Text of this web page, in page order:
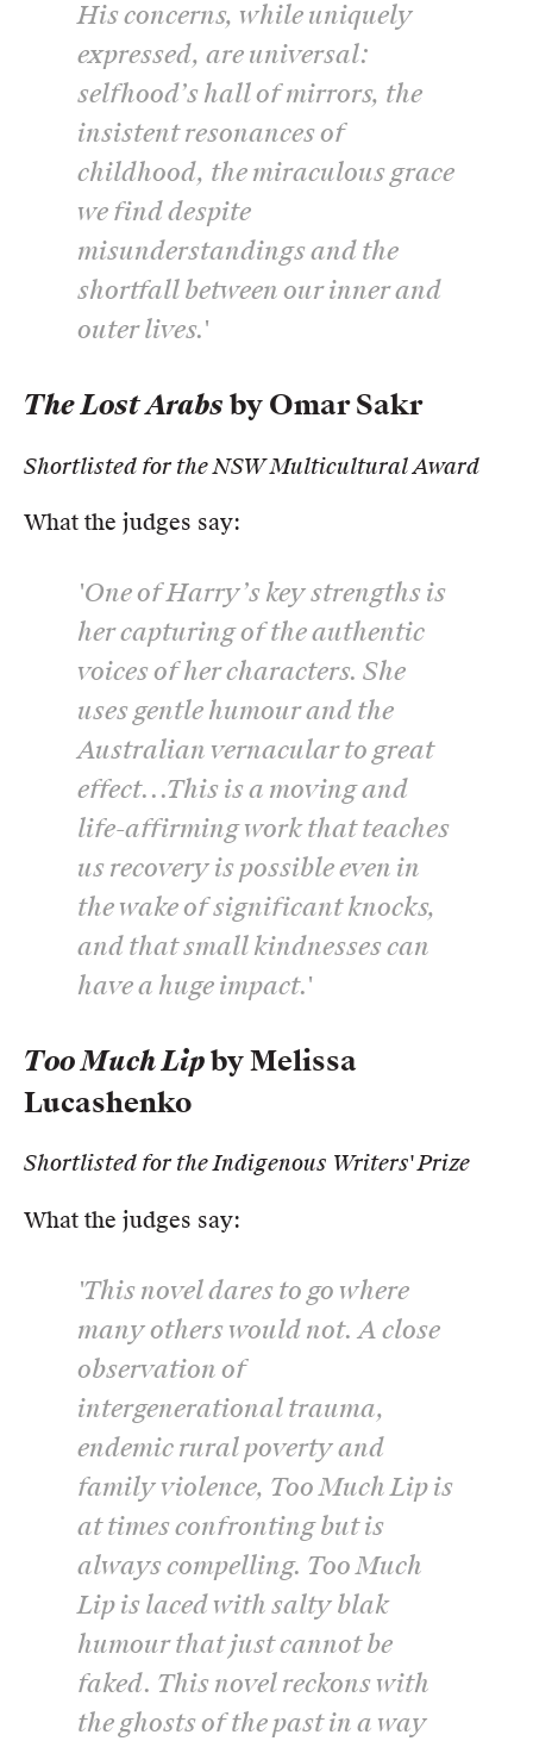
His concerns, while uniquely
expressed, are universal:
selfhood’s hall of mirrors, the
insistent resonances of
childhood, the miraculous grace
we find despite
misunderstandings and the
shortfall between our inner and
outer lives.'
The Lost Arabs by Omar Sakr
Shortlisted for the NSW Multicultural Award
What the judges say:
'One of Harry’s key strengths is
her capturing of the authentic
voices of her characters. She
uses gentle humour and the
Australian vernacular to great
effect...This is a moving and
life-affirming work that teaches
us recovery is possible even in
the wake of significant knocks,
and that small kindnesses can
have a huge impact.'
Too Much Lipby Melissa
Lucashenko
Shortlisted for the Indigenous Writers' Prize
What the judges say:
'This novel dares to go where
many others would not. A close
observation of
intergenerational trauma,
endemic rural poverty and
family violence, Too Much Lipis
at times confronting but is
always compelling. Too Much
Lipis laced with salty blak
humour that just cannot be
faked. This novel reckons with
the ghosts of the past in a way